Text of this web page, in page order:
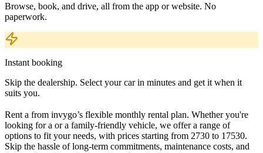
Browse, book, and drive, all from the app or website. No
paperwork.
Instant booking
Skip the dealership. Select your car in minutes and get it when it
suits you.
Rent a from invygo’s flexible monthly rental plan. Whether you're
looking for a or a family-friendly vehicle, we offer a range of
options to fit your needs, with prices starting from 2730 to 17530.
Skip the hassle of long-term commitments, maintenance costs, and